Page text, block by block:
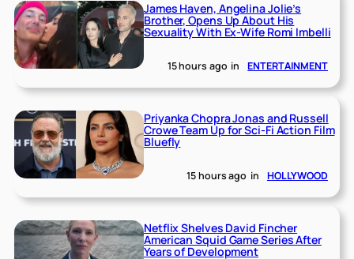
James Haven, Angelina Jolie’s
Brother, Opens Up About His
Sexuality With Ex-Wife Romi Imbelli
15 hours ago in ENTERTAINMENT
Priyanka Chopra Jonas and Russell
Crowe Team Up for Sci-Fi Action Film
Bluefly
15 hours ago in HOLLYWOOD
Netflix Shelves David Fincher
American Squid Game Series After
Years of Development